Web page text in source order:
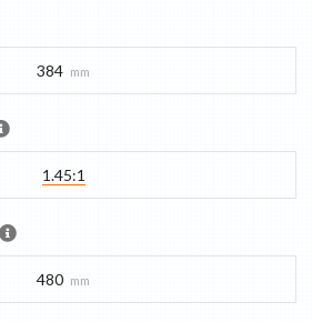
384 mm
1.45:1
480 mm